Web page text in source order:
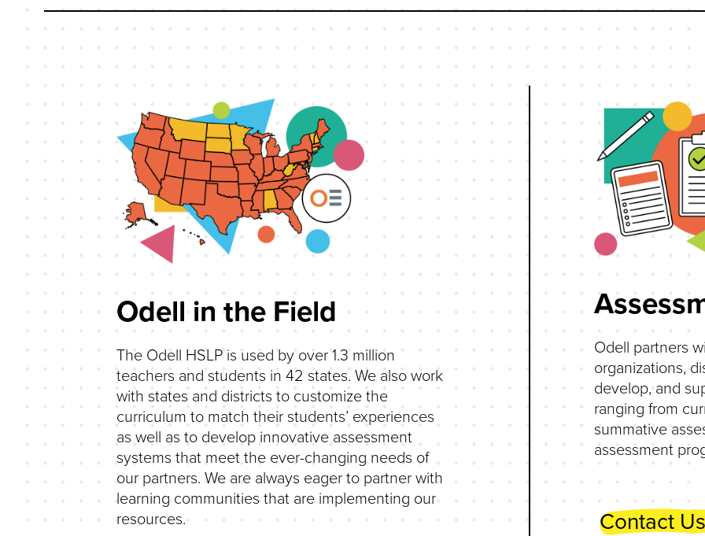
Odell in the Field
The Odell HSLP is used by over 1.3 million
teachers and students in 42 states. We also work
with states and districts to customize the
curriculum to match their students’ experiences
as well as to develop innovative assessment
systems that meet the ever-changing needs of
our partners. We are always eager to partner with
learning communities that are implementing our
resources.
Odell partners
organizations,
develop, and
ranging from
summative
assessment
Contact